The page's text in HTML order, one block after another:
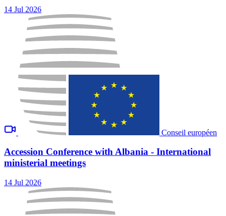
14 Jul 2026
Conseil européen
Accession Conference with Albania - International
ministerial meetings
14 Jul 2026